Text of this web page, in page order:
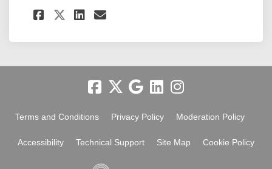
Share Project update on
Share Project update on
Share Project update
Email Project
Terms and Conditions Privacy Policy Moderation Policy
Accessibility Technical Support Site Map Cookie Policy